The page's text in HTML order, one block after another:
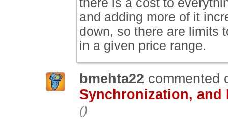
and adding more of it
down, so there are limits
in a given price range.
bmehta22 commented
Synchronization, and
()